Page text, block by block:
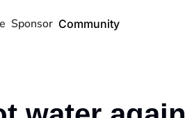
Sponsor Community